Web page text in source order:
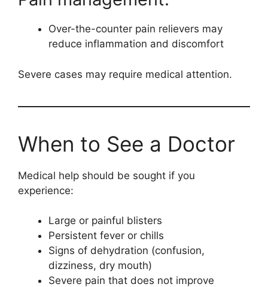
Over-the-counter pain relievers may
reduce inflammation and discomfort
Severe cases may require medical attention.
When to See a Doctor
Medical help should be sought if you
experience:
Large or painful blisters
Persistent fever or chills
Signs of dehydration (confusion,
dizziness, dry mouth)
Severe pain that does not improve